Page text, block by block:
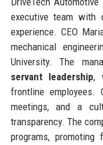
executive team with
experience. CEO
mechanical
University. The
servant leadership,
frontline employees.
meetings, and a
transparency. The
programs,